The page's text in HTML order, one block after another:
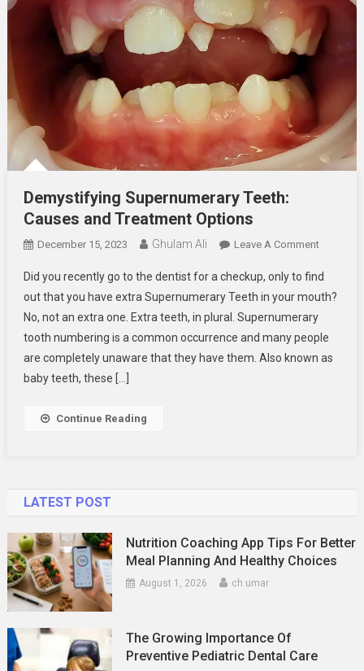
Demystifying Supernumerary Teeth:
Causes and Treatment Options
December 15, 2023 Ghulam Ali Leave A CommentOn
Teeth:
Causes
And
Did you recently go to the dentist for a checkup, only to find
out that you have extra Supernumerary Teeth in your mouth?
No, not an extra one. Extra teeth, in plural. Supernumerary
tooth numbering is a common occurrence and many people
are completely unaware that they have them. Also known as
baby teeth, these […]
Continue Reading
LATEST POST
Nutrition Coaching App Tips For Better
Meal Planning And Healthy Choices
August 1, 2026 ch umar
The Growing Importance Of
Preventive Pediatric Dental Care